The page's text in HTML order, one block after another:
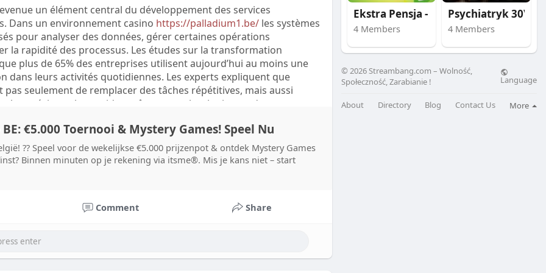
analyysien rinnalla.
mitataan pitkällä aikavälillä useilla tavoilla. Yritykset seuraavat
tukipyyntöjen määrää ja palvelun
Jos saavutettavuusparannusten jälkeen ongelmat vähenevät 40 %,
vaikuttaneen positiivisesti käyttäjäkokemukseen.
saavutettava digitaalinen palvelu ei tarkoita pelkästään teknisten
vaan parempaa suunnittelua, jossa eri käyttäjien tarpeet otetaan
un élément central du développement des services
Dans un environnement casino https://palladium1.be/les systèmes
pour analyser des données, gérer certaines opérations
la rapidité des processus. Les études sur la transformation
plus de 65% des entreprises utilisent aujourd’hui au moins une
dans leurs activités quotidiennes. Les experts expliquent que
pas seulement de remplacer des tâches répétitives, mais aussi
plus précis et plus rapides grâce aux technologies modernes.
systèmes automatisés sont évaluées à partir de plusieurs
analysent notamment le nombre d’opérations traitées, le taux
système à fonctionner avec un grand volume d’utilisateurs. Par
automatique traite correctement 99 000 opérations sur 100 000,
doit également rester compréhensible et accessible pour les
X et d’autres plateformes montrent que les utilisateurs ont des
€5.000 Toernooi & Mystery Games! Speel Nu
?? Speel voor de wekelijkse €5.000 prijzenpot & ontdek Mystery Games
Binnen minuten op je rekening via itsme®. Mis je kans niet – start
Comment Share
4 Members 4 Members
© 2026 Streambang.com – Wolność,
Społeczność, Zarabianie !
Language
About Directory Blog Contact Us More